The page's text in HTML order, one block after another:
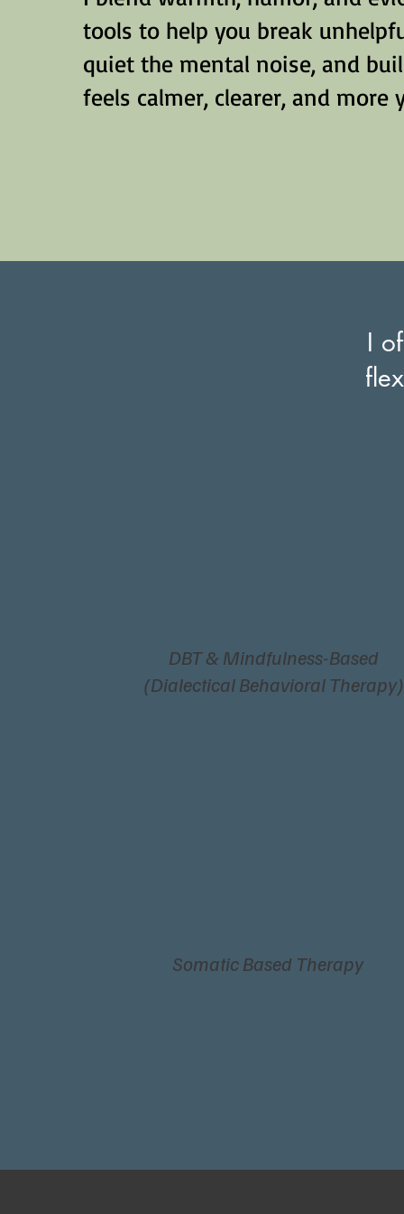
tools to help you break
quiet the mental noise, and
feels calmer, clearer, and more
I
DBT & Mindfulness-Based
(Dialectical Behavioral Therapy)
Somatic Based Therapy